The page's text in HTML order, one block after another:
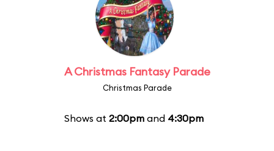
A Christmas Fantasy Parade
Christmas Parade
Shows at 2:00pmand 4:30pm